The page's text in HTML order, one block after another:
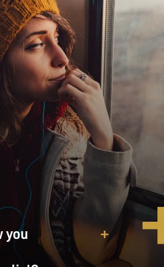
lead after 9/11 in the Bush
terror, constantly talked about
all of these old rules that dated
And he blamed the
had operated in the 1970s,
11 that the government had.
really know very much
Dick Cheney really
and the Church
and to me, frankly. And ever
- I had in the back of my
to learn more about Frank
Committee and to eventually
quite a story. And it's also
himself figures into this...
you